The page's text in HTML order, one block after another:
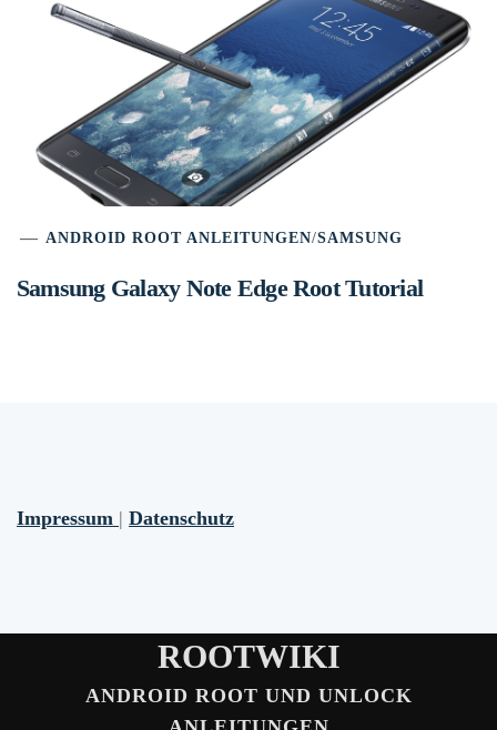
ANDROID ROOT ANLEITUNGEN/SAMSUNG
Samsung Galaxy Note Edge Root Tutorial
Impressum | Datenschutz
ROOTWIKI
ANDROID ROOT UND UNLOCK